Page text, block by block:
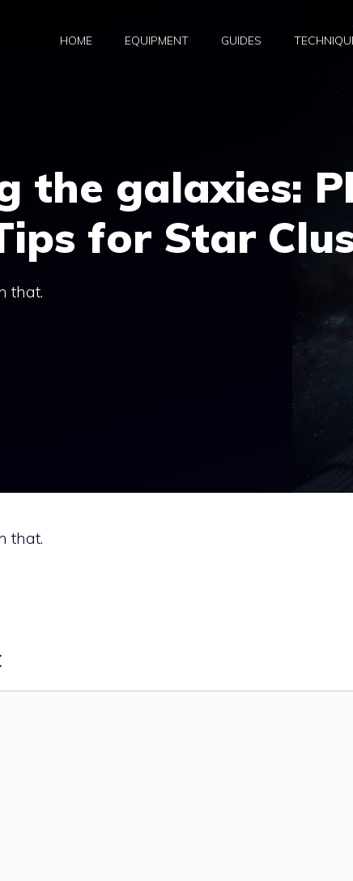
HOME EQUIPMENT GUIDES
the galaxies:
for Star
that.
that.